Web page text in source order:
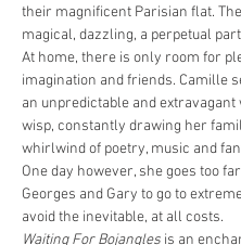
their magnificent Parisian flat.
magical, dazzling, a perpetual
At home, there is only room for
imagination and friends. Camille
an unpredictable and extravagant
wisp, constantly drawing her
whirlwind of poetry, music and
One day however, she goes too
Georges and Gary to go to
avoid the inevitable, at all costs.
Waiting For Bojangles is an